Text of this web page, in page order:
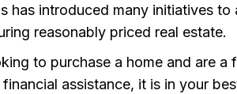
has introduced many initiatives
reasonably priced real estate.
to purchase a home and are
financial assistance, it is in your